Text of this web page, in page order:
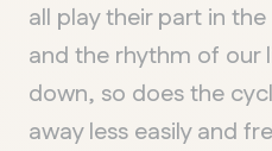
all play their part in
and the rhythm of our
down, so does the
away less easily and